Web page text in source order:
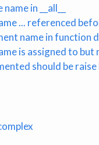
in __all__
... referenced
name in function
is assigned to but
should be